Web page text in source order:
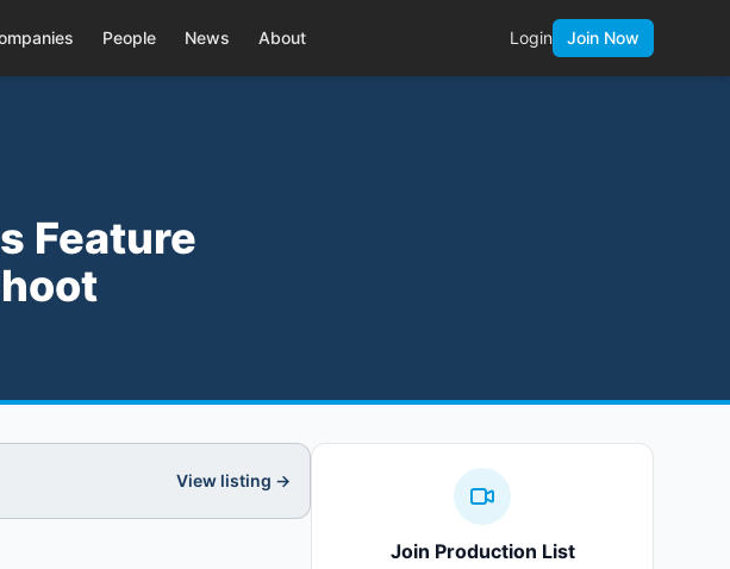
People News About Login Join Now
Feature
View listing →
Join Production List